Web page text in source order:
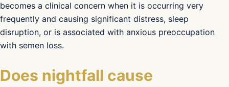
becomes a clinical concern when it is occurring very
frequently and causing significant distress, sleep
disruption, or is associated with anxious preoccupation
with semen loss.
Does nightfall cause